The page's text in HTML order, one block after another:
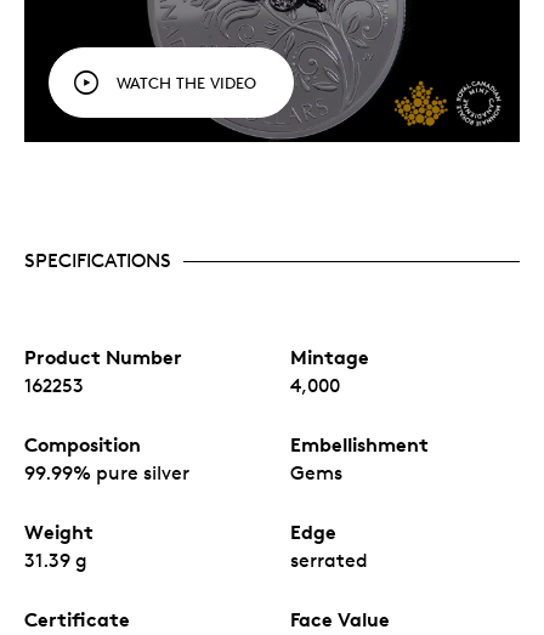
WATCH THE VIDEO
SPECIFICATIONS
Product Number
162253
Mintage
4,000
Composition
99.99% pure silver
Embellishment
Gems
Weight
31.39 g
Edge
serrated
Certificate Face Value